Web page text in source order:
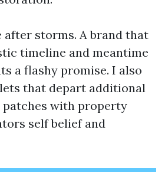
after storms. A brand that
timeline and meantime
a flashy promise. I also
that depart additional
patches with property
self belief and